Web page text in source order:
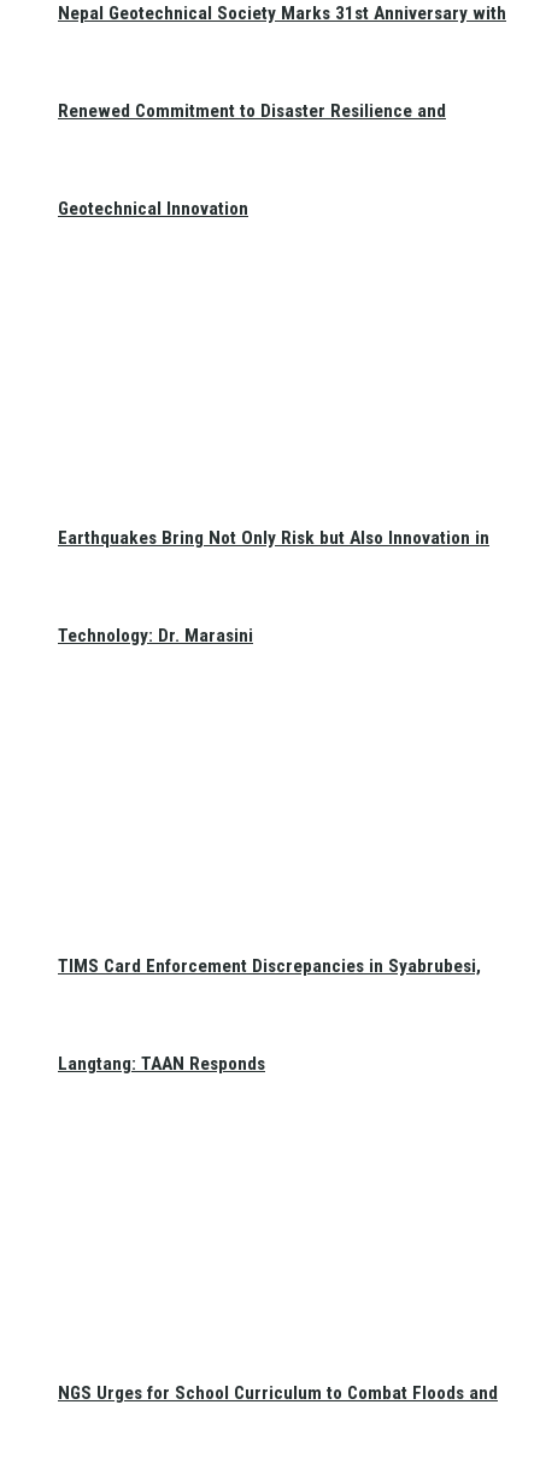
Nepal Geotechnical Society Marks 31st Anniversary with
Renewed Commitment to Disaster Resilience and
Geotechnical Innovation
Earthquakes Bring Not Only Risk but Also Innovation in
Technology: Dr. Marasini
TIMS Card Enforcement Discrepancies in Syabrubesi,
Langtang: TAAN Responds
NGS Urges for School Curriculum to Combat Floods and